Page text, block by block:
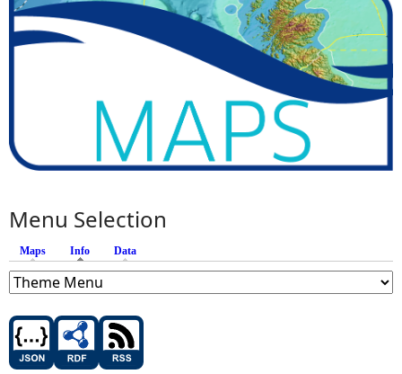
Menu Selection
Maps Info (active tab)
Data